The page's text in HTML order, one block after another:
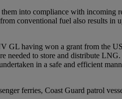
into compliance with
conventional fuel also results in
GL having won a grant from the
needed to store and distribute
in a safe and efficient
ferries, Coast Guard patrol